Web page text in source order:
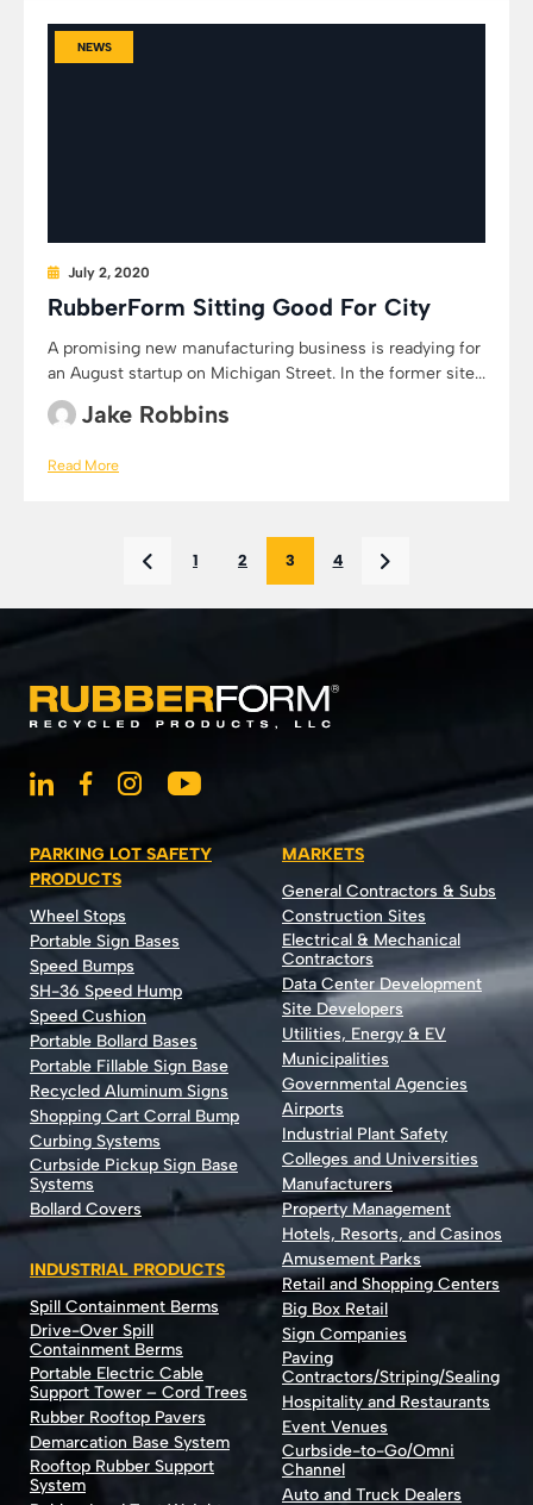
NEWS
July 2, 2020
RubberForm Sitting Good For City
A promising new manufacturing business is readying for
an August startup on Michigan Street. In the former site...
Jake Robbins
Read More
1 2 3 4
PARKING LOT SAFETY
PRODUCTS
Wheel Stops
Portable Sign Bases
Speed Bumps
SH-36 Speed Hump
Speed Cushion
Portable Bollard Bases
Portable Fillable Sign Base
Recycled Aluminum Signs
Shopping Cart Corral Bump
Curbing Systems
Curbside Pickup Sign Base
Systems
Bollard Covers
INDUSTRIAL PRODUCTS
Spill Containment Berms
Drive-Over Spill
Containment Berms
Portable Electric Cable
Support Tower – Cord Trees
Rubber Rooftop Pavers
Demarcation Base System
Rooftop Rubber Support
System
MARKETS
General Contractors & Subs
Construction Sites
Electrical & Mechanical
Contractors
Data Center Development
Site Developers
Utilities, Energy & EV
Municipalities
Governmental Agencies
Airports
Industrial Plant Safety
Colleges and Universities
Manufacturers
Property Management
Hotels, Resorts, and Casinos
Amusement Parks
Retail and Shopping Centers
Big Box Retail
Sign Companies
Paving
Contractors/Striping/Sealing
Hospitality and Restaurants
Event Venues
Curbside-to-Go/Omni
Channel
Auto and Truck Dealers